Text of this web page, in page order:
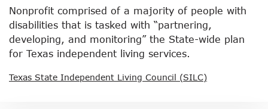
Nonprofit comprised of a majority of people with
disabilities that is tasked with “partnering,
developing, and monitoring” the State-wide plan
for Texas independent living services.
Texas State Independent Living Council (SILC)